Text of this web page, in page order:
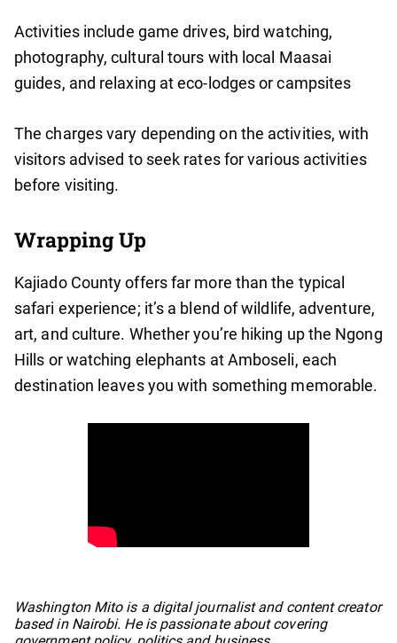
Activities include game drives, bird watching,
photography, cultural tours with local Maasai
guides, and relaxing at eco-lodges or campsites
The charges vary depending on the activities, with
visitors advised to seek rates for various activities
before visiting.
Wrapping Up
Kajiado County offers far more than the typical
safari experience; it’s a blend of wildlife, adventure,
art, and culture. Whether you’re hiking up the Ngong
Hills or watching elephants at Amboseli, each
destination leaves you with something memorable.
Washington Mito is a digital journalist and content creator
based in Nairobi. He is passionate about covering